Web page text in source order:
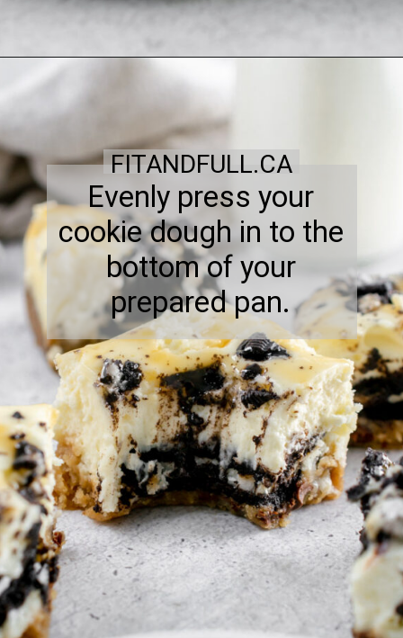
FITANDFULL.CA
Evenly press your
cookie dough in to the
bottom of your
prepared pan.